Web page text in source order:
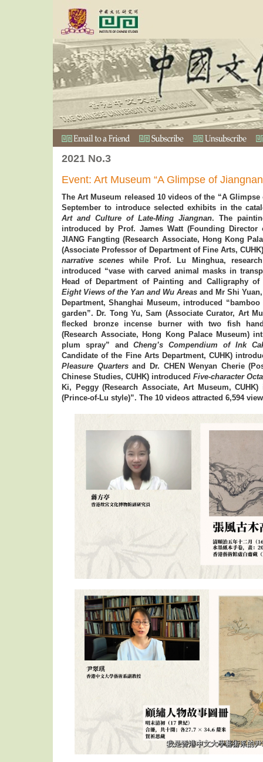
2021 No.3
Event: Art Museum “A Glimpse of
The Art Museum released 10 videos of the “A
September to introduce selected exhibits in the
Art and Culture of Late-Ming Jiangnan. The
introduced by Prof. James Watt (Founding Director
JIANG Fangting (Research Associate, Hong Kong
(Associate Professor of Department of Fine Arts,
narrative scenes while Prof. Lu Minghua,
introduced “vase with carved animal masks in
Head of Department of Painting and Calligraphy
Eight Views of the Yan and Wu Areas and Mr Shi
Department, Shanghai Museum, introduced
garden”. Dr. Tong Yu, Sam (Associate Curator, Art
flecked bronze incense burner with two fish
(Research Associate, Hong Kong Palace Museum)
plum spray” andCheng’s Compendium of Ink
Candidate of the Fine Arts Department, CUHK)
Pleasure Quartersand Dr. CHEN Wenyan Cherie
Chinese Studies, CUHK) introduced Five-character
Ki, Peggy (Research Associate, Art Museum,
(Prince-of-Lu style)”. The 10 videos attracted 6,594